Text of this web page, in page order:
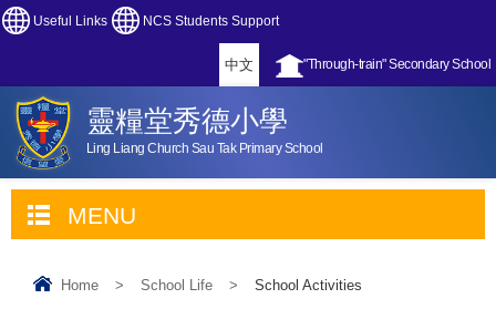
Useful Links NCS Students Support
"Through-train" Secondary School
中文
靈糧堂秀德小學
Ling Liang Church Sau Tak Primary School
MENU
Home > School Life > School Activities